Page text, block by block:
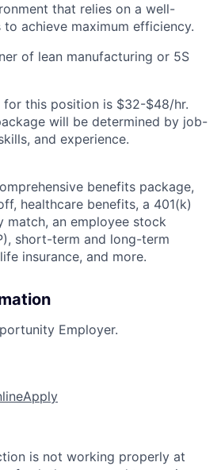
that relies on a well-
to achieve maximum efficiency.
of lean manufacturing or 5S
for this position is $32-$48/hr.
will be determined by job-
and experience.
benefits package,
healthcare benefits, a 401(k)
match, an employee stock
short-term and long-term
insurance, and more.
Employer.
Apply
is not working properly at